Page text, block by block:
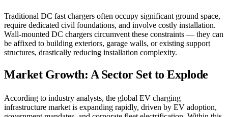
Traditional DC fast chargers often occupy significant ground space,
require dedicated civil foundations, and involve costly installation.
Wall-mounted DC chargers circumvent these constraints — they can
be affixed to building exteriors, garage walls, or existing support
structures, drastically reducing installation complexity.
Market Growth: A Sector Set to Explode
According to industry analysts, the global EV charging
infrastructure market is expanding rapidly, driven by EV adoption,